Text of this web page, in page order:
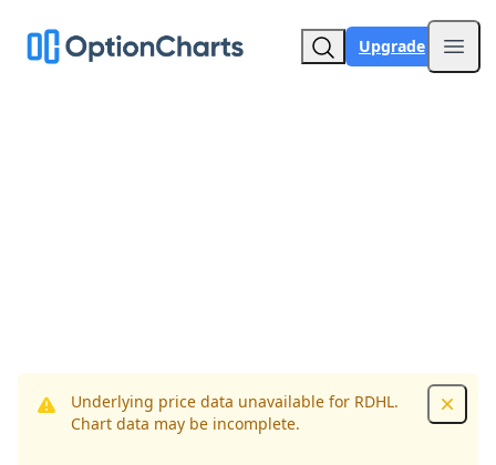
Upgrade
Underlying price data unavailable for RDHL.
Chart data may be incomplete.